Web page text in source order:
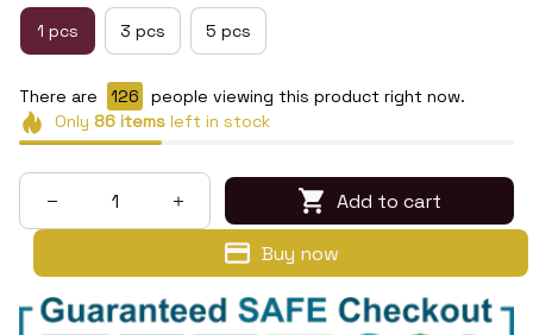
1 pcs 3 pcs 5 pcs
There are 130
people viewing this product right now.
Only 86itemsleft in stock
Add to cart
Buy now